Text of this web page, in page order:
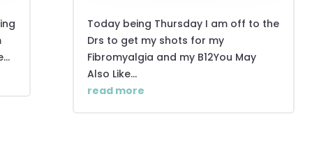
Today being Thursday I am off to the
Drs to get my shots for my
Fibromyalgia and my B12You May
Also Like...
read more